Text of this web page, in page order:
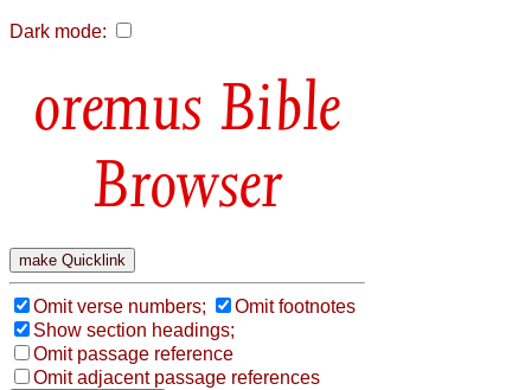
Dark mode:
Bible
Browser
Omit verse numbers;
Omit footnotes
Show section headings;
Omit passage reference
Omit adjacent passage references